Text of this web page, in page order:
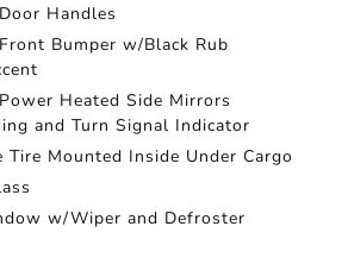
Handles
Bumper w/Black Rub
Heated Side Mirrors
and Turn Signal Indicator
Tire Mounted Inside Under Cargo
w/Wiper and Defroster